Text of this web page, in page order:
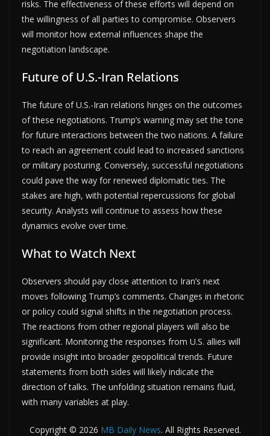
risks. The effectiveness of these efforts will depend on
the willingness of all parties to compromise. Observers
will monitor how external influences shape the
negotiation landscape.
Future of U.S.-Iran Relations
The future of U.S.-Iran relations hinges on the outcomes
of these negotiations. Trump’s warning may set the tone
for future interactions between the two nations. A failure
to reach an agreement could lead to increased sanctions
or military posturing. Conversely, successful negotiations
could pave the way for renewed diplomatic ties. The
stakes are high, with potential repercussions for global
security. Analysts will continue to assess how these
dynamics evolve over time.
What to Watch Next
Observers should pay close attention to Iran’s next
moves following Trump’s comments. Changes in rhetoric
or policy could signal shifts in the negotiation process.
The reactions from other regional players will also be
significant. Monitoring the responses from U.S. allies will
provide insight into broader geopolitical trends. Future
statements from both sides will likely indicate the
direction of talks. The unfolding situation remains fluid,
with many variables at play.
Copyright © 2026 MB Daily News. All Rights Reserved.